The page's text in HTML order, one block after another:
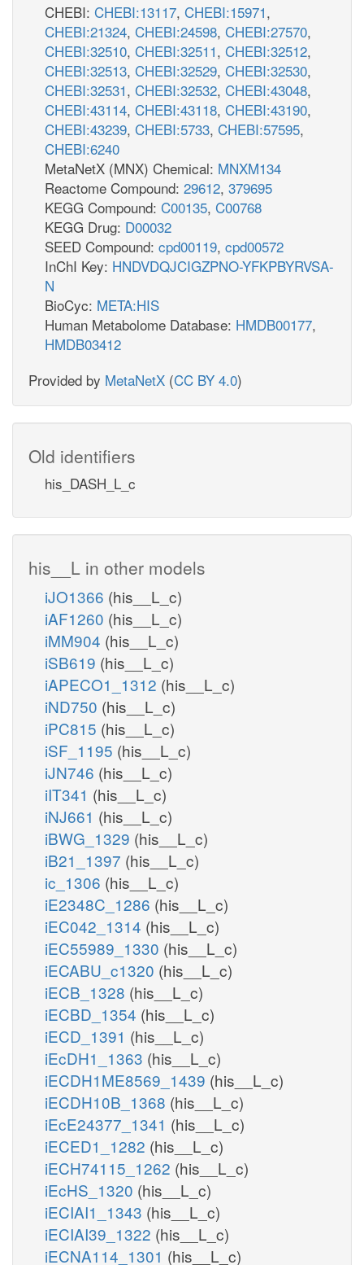
CHEBI: CHEBI:13117, CHEBI:15971,
CHEBI:21324, CHEBI:24598, CHEBI:27570,
CHEBI:32510, CHEBI:32511, CHEBI:32512,
CHEBI:32513, CHEBI:32529, CHEBI:32530,
CHEBI:32531, CHEBI:32532, CHEBI:43048,
CHEBI:43114, CHEBI:43118, CHEBI:43190,
CHEBI:43239, CHEBI:5733, CHEBI:57595,
CHEBI:6240
MetaNetX (MNX) Chemical: MNXM134
Reactome Compound: 29612, 379695
KEGG Compound: C00135, C00768
KEGG Drug: D00032
SEED Compound: cpd00119, cpd00572
InChI Key: HNDVDQJCIGZPNO-YFKPBYRVSA-
N
BioCyc: META:HIS
Human Metabolome Database: HMDB00177,
HMDB03412
Provided by MetaNetX (CC BY 4.0)
Old identifiers
his_DASH_L_c
his__L in other models
iJO1366 (his__L_c)
iAF1260 (his__L_c)
iMM904 (his__L_c)
iSB619 (his__L_c)
iAPECO1_1312 (his__L_c)
iND750 (his__L_c)
iPC815 (his__L_c)
iSF_1195 (his__L_c)
iJN746 (his__L_c)
iIT341 (his__L_c)
iNJ661 (his__L_c)
iBWG_1329 (his__L_c)
iB21_1397 (his__L_c)
ic_1306 (his__L_c)
iE2348C_1286 (his__L_c)
iEC042_1314 (his__L_c)
iEC55989_1330 (his__L_c)
iECABU_c1320 (his__L_c)
iECB_1328 (his__L_c)
iECBD_1354 (his__L_c)
iECD_1391 (his__L_c)
iEcDH1_1363 (his__L_c)
iECDH1ME8569_1439 (his__L_c)
iECDH10B_1368 (his__L_c)
iEcE24377_1341 (his__L_c)
iECED1_1282 (his__L_c)
iECH74115_1262 (his__L_c)
iEcHS_1320 (his__L_c)
iECIAI1_1343 (his__L_c)
iECIAI39_1322 (his__L_c)
iECNA114_1301 (his__L_c)